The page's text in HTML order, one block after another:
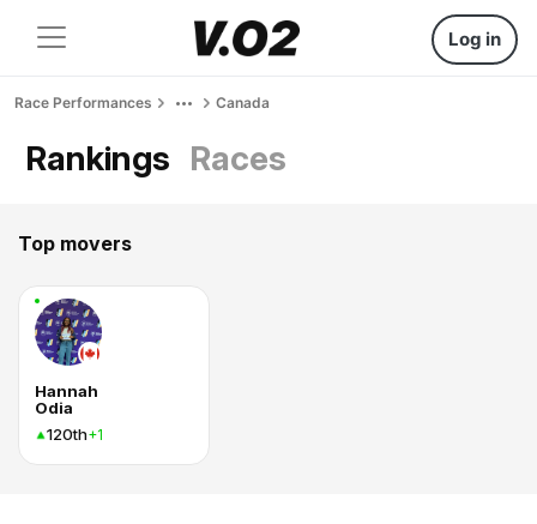
Log in
Race Performances Canada
Rankings Races
Top movers
Hannah
Odia
120th+1